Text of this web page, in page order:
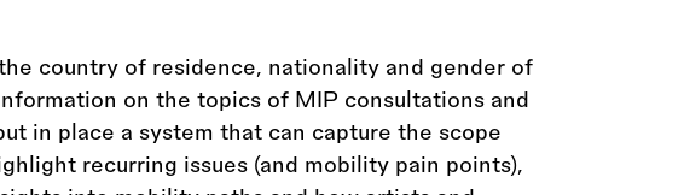
country of residence, nationality and gender of
on the topics of MIP consultations and
in place a system that can capture the scope
recurring issues (and mobility pain points),